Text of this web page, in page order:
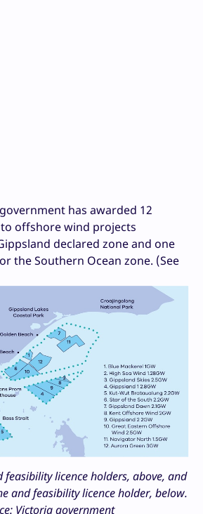
has awarded 12
offshore wind projects
declared zone and one
the Southern Ocean zone. (See
feasibility licence holders, above, and
and feasibility licence holder, below.
Victoria government